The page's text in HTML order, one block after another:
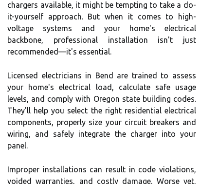
chargers available, it might be tempting to take a do-
it-yourself approach. But when it comes to high-
voltage systems and your home's electrical
backbone, professional installation isn't just
recommended—it's essential.
Licensed electricians in Bend are trained to assess
your home's electrical load, calculate safe usage
levels, and comply with Oregon state building codes.
They'll help you select the right residential electrical
components, properly size your circuit breakers and
wiring, and safely integrate the charger into your
panel.
Improper installations can result in code violations,
voided warranties, and costly damage. Worse yet,